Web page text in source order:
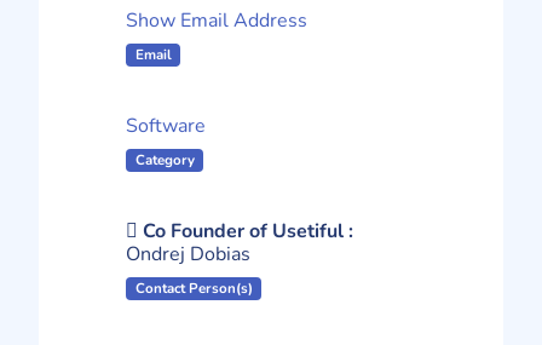
Show Email Address
Email
Software
Category
Co Founder of Usetiful :
Ondrej Dobias
Contact Person(s)